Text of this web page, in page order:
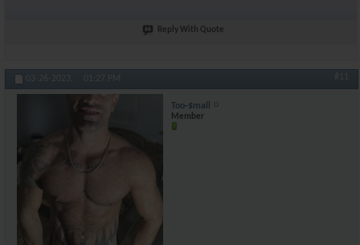
Reply With Quote
03-26-2023, 01:27 PM #11
Too-$mall
Member